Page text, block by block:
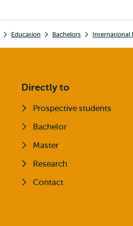
Education Bachelors International
Directly to
Prospective students
Bachelor
Master
Research
Contact